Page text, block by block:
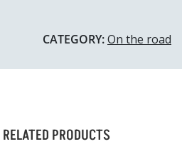
CATEGORY:On the road
RELATED PRODUCTS